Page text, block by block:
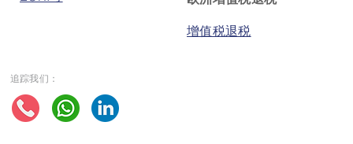
增值税退税
追踪我们：